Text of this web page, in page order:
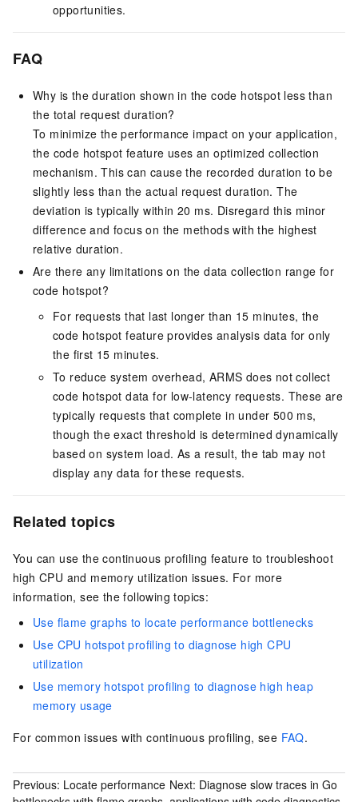
opportunities.
FAQ
Why is the duration shown in the code hotspot less than
the total request duration?
To minimize the performance impact on your application,
the code hotspot feature uses an optimized collection
mechanism. This can cause the recorded duration to be
slightly less than the actual request duration. The
deviation is typically within 20 ms. Disregard this minor
difference and focus on the methods with the highest
relative duration.
Are there any limitations on the data collection range for
code hotspot?
For requests that last longer than 15 minutes, the
code hotspot feature provides analysis data for only
the first 15 minutes.
To reduce system overhead, ARMS does not collect
code hotspot data for low-latency requests. These are
typically requests that complete in under 500 ms,
though the exact threshold is determined dynamically
based on system load. As a result, the tab may not
display any data for these requests.
Related topics
You can use the continuous profiling feature to troubleshoot
high CPU and memory utilization issues. For more
information, see the following topics:
Use flame graphs to locate performance bottlenecks
Use CPU hotspot profiling to diagnose high CPU
utilization
Use memory hotspot profiling to diagnose high heap
memory usage
For common issues with continuous profiling, see FAQ.
Previous: Locate performance Next: Diagnose slow traces in Go